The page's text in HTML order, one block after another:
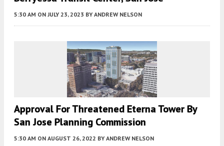
5:30 AM ON JULY 23, 2023 BY ANDREW NELSON
Approval For Threatened Eterna Tower By
San Jose Planning Commission
5:30 AM ON AUGUST 26, 2022 BY ANDREW NELSON